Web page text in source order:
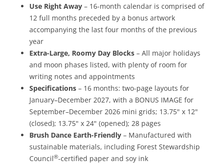
Use Right Away – 16-month calendar is comprised of
12 full months preceded by a bonus artwork
accompanying the last four months of the previous
year
Extra-Large, Roomy Day Blocks – All major holidays
and moon phases listed, with plenty of room for
writing notes and appointments
Specifications – 16 months: two-page layouts for
January–December 2027, with a BONUS IMAGE for
September–December 2026 mini grids; 13.75" x 12"
(closed); 13.75" x 24" (opened); 28 pages
Brush Dance Earth-Friendly – Manufactured with
sustainable materials, including Forest Stewardship
Council®-certified paper and soy ink